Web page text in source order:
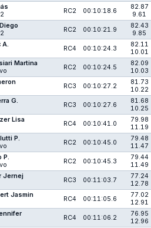
RC2 00:10:18.6
82.87
9.61
RC2 00:10:21.9
82.43
9.85
A.
RC4 00:10:24.3
82.11
10.01
Martina
RC2 00:10:24.5
82.09
10.03
RC3 00:10:27.2
81.73
10.22
G.
RC3 00:10:27.6
81.68
10.25
Lisa
RC4 00:10:41.0
79.98
11.19
P.
RC2 00:10:45.0
79.48
11.47
P.
RC2 00:10:45.3
79.44
11.49
Jernej
RC3 00:11:03.7
77.24
12.78
Jasmin
RC4 00:11:05.6
77.02
12.91
RC4 00:11:06.2
76.95
12.96